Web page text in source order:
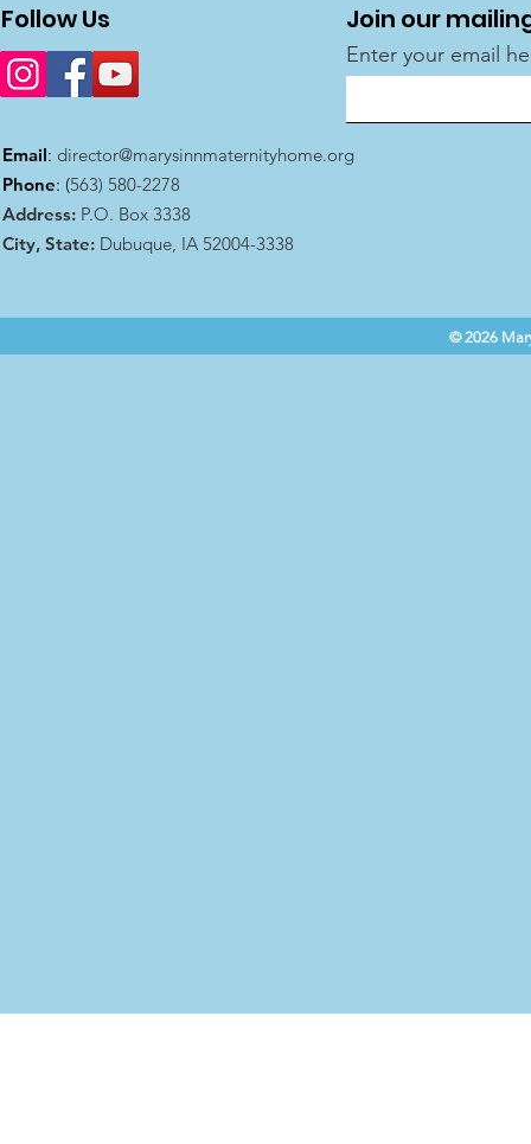
Follow Us
Email: director@marysinnmaternityhome.org
Phone: (563) 580-2278
Address: P.O. Box 3338
City, State: Dubuque, IA 52004-3338
Join our
Enter your email
© 2026